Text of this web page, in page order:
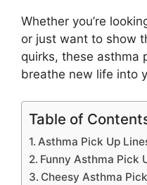
Whether you’re
or just want to show
quirks, these asthma
breathe new life into
Table of
Asthma Pick Up
Funny Asthma Pick
Cheesy Asthma